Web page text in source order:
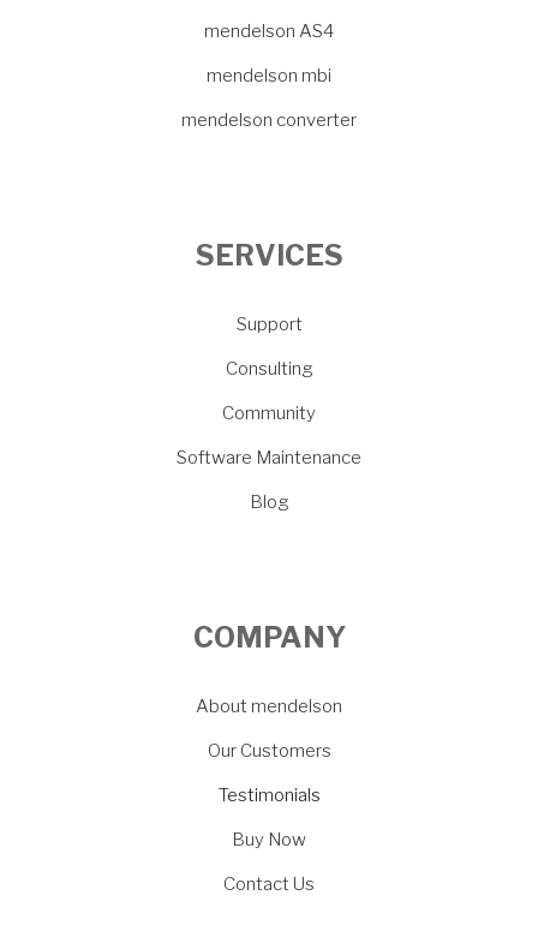
mendelson AS4
mendelson mbi
mendelson converter
SERVICES
Support
Consulting
Community
Software Maintenance
Blog
COMPANY
About mendelson
Our Customers
Testimonials
Buy Now
Contact Us